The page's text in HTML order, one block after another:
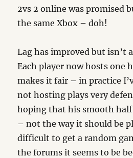
2vs 2 online was promised
the same Xbox – doh!
Lag has improved but isn’t
Each player now hosts one
makes it fair – in practice
not hosting plays very
hoping that his smooth
– not the way it should be
difficult to get a random
the forums it seems to be